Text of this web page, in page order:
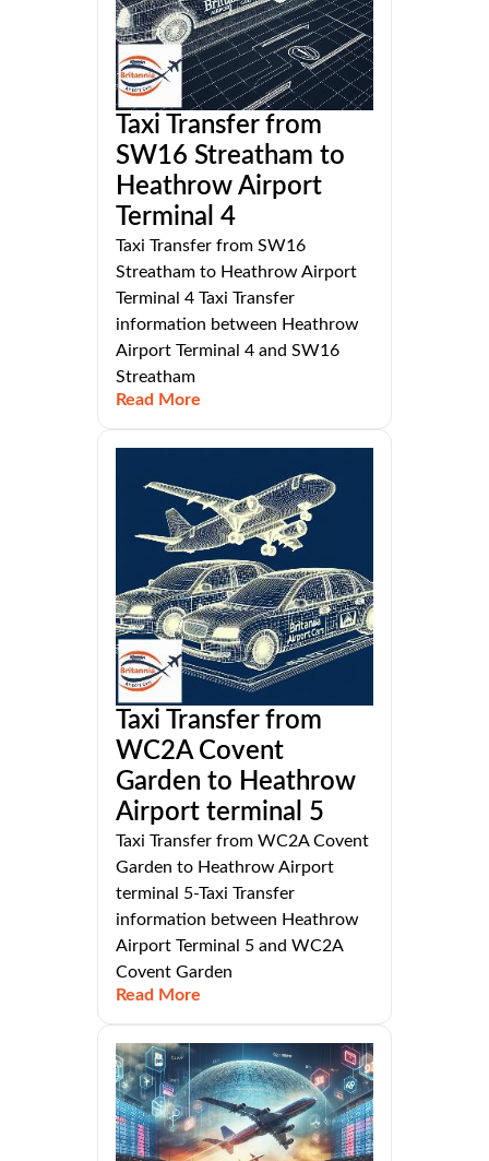
Taxi Transfer from
SW16 Streatham to
Heathrow Airport
Terminal 4
Taxi Transfer from SW16
Streatham to Heathrow Airport
Terminal 4 Taxi Transfer
information between Heathrow
Airport Terminal 4 and SW16
Streatham
Read More
Taxi Transfer from
WC2A Covent
Garden to Heathrow
Airport terminal 5
Taxi Transfer from WC2A Covent
Garden to Heathrow Airport
terminal 5-Taxi Transfer
information between Heathrow
Airport Terminal 5 and WC2A
Covent Garden
Read More